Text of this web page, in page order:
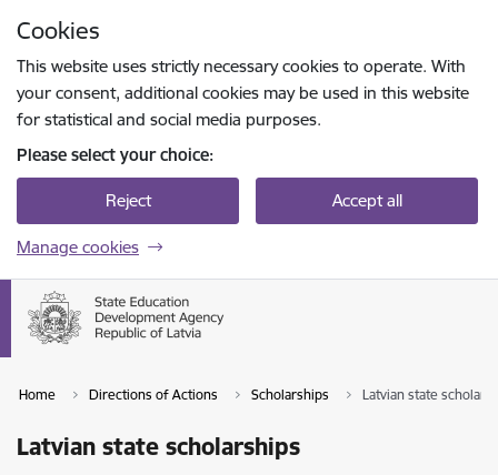
Cookies
This website uses strictly necessary cookies to operate. With
your consent, additional cookies may be used in this website
for statistical and social media purposes.
Please select your choice:
Reject Accept all
Manage cookies
Home Directions of Actions Scholarships Latvian state
Latvian state scholarships